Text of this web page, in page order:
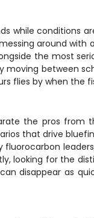
while conditions
around
the most
between
flies by when the
the pros from
that drive
fluorocarbon
looking for the
disappear as